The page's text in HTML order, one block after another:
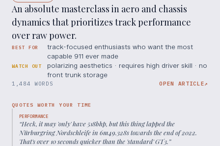
An absolute masterclass in aero and chassis
dynamics that prioritizes track performance
over raw power.
BEST FOR
track-focused enthusiasts who want the most
capable 911 ever made
WATCH OUT
polarizing aesthetics · requires high driver skill · no
front trunk storage
1,484 WORDS OPEN ARTICLE↗
QUOTES WORTH YOUR TIME
PERFORMANCE
“Heck, it may 'only' have 518bhp, but this thing lapped the
Nürburgring Nordschleife in 6m49.328s towards the end of 2022.
That's over 10 seconds quicker than the 'standard' GT3.”